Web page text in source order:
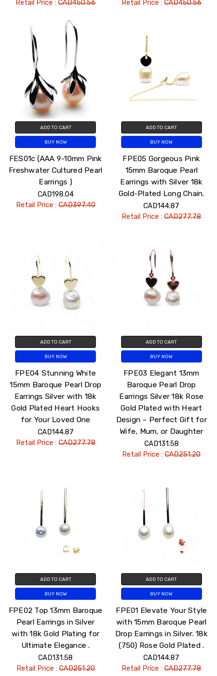
Retail Price :CAD450.56
Retail Price :CAD450.56
ADD TO CART
BUY NOW
FES01c (AAA 9-10mm Pink
Freshwater Cultured Pearl
Earrings )
CAD198.04
Retail Price :CAD397.40
ADD TO CART
BUY NOW
FPE05 Gorgeous Pink
15mm Baroque Pearl
Earrings with Silver 18k
Gold-Plated Long Chain.
CAD144.87
Retail Price :CAD277.78
ADD TO CART
BUY NOW
FPE04 Stunning White
15mm Baroque Pearl Drop
Earrings Silver with 18k
Gold Plated Heart Hooks
for Your Loved One
CAD144.87
Retail Price :CAD277.78
ADD TO CART
BUY NOW
FPE03 Elegant 13mm
Baroque Pearl Drop
Earrings Silver 18k Rose
Gold Plated with Heart
Design – Perfect Gift for
Wife, Mum, or Daughter
CAD131.58
Retail Price :CAD251.20
ADD TO CART
BUY NOW
FPE02 Top 13mm Baroque
Pearl Earrings in Silver
with 18k Gold Plating for
Ultimate Elegance .
CAD131.58
Retail Price :CAD251.20
ADD TO CART
BUY NOW
FPE01 Elevate Your Style
with 15mm Baroque Pearl
Drop Earrings in Silver. 18k
(750) Rose Gold Plated .
CAD144.87
Retail Price :CAD277.78